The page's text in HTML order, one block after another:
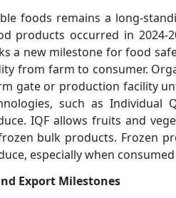
foods remains a long-
products occurred in
a new milestone for food
from farm to consumer.
gate or production facility
such as Individual
IQF allows fruits and
bulk products. Frozen
especially when
Export Milestones